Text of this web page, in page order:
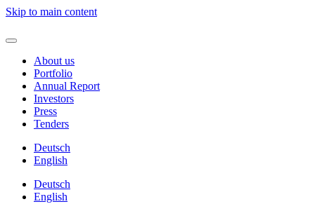
Skip to main content
About us
Portfolio
Annual Report
Investors
Press
Tenders
Deutsch
English
Deutsch
English